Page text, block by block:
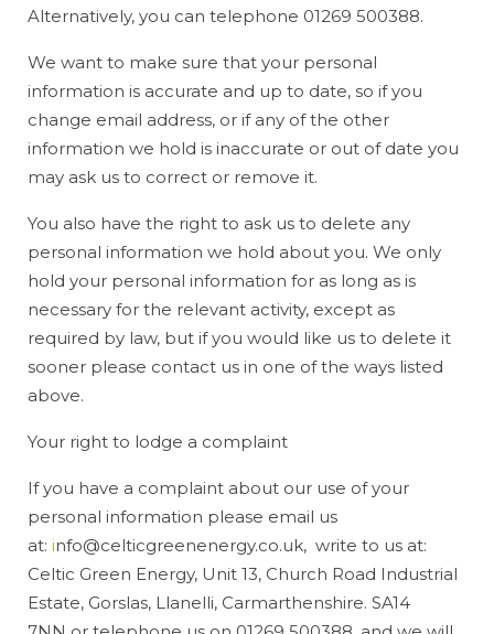
Alternatively, you can telephone 01269 500388.
We want to make sure that your personal
information is accurate and up to date, so if you
change email address, or if any of the other
information we hold is inaccurate or out of date you
may ask us to correct or remove it.
You also have the right to ask us to delete any
personal information we hold about you. We only
hold your personal information for as long as is
necessary for the relevant activity, except as
required by law, but if you would like us to delete it
sooner please contact us in one of the ways listed
above.
Your right to lodge a complaint
If you have a complaint about our use of your
personal information please email us
at: info@celticgreenenergy.co.uk, write to us at:
Celtic Green Energy, Unit 13, Church Road Industrial
Estate, Gorslas, Llanelli, Carmarthenshire. SA14